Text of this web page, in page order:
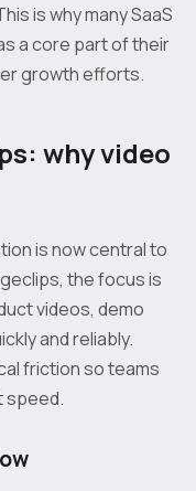
is why many SaaS
a core part of their
growth efforts.
why video
is now central to
the focus is
videos, demo
and reliably.
friction so teams
speed.